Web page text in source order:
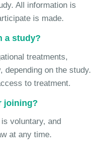
All information is
is made.
a study?
treatments,
depending on the study.
to treatment.
joining?
voluntary, and
at any time.